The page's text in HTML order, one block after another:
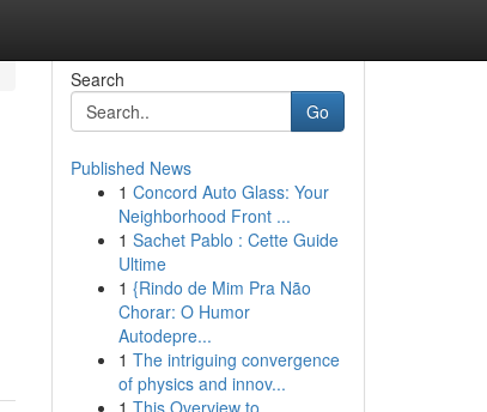
Search
Go
Published News
1 Concord Auto Glass: Your
Neighborhood Front ...
1 Sachet Pablo : Cette Guide
Ultime
1 {Rindo de Mim Pra Não
Chorar: O Humor
Autodepre...
1 The intriguing convergence
of physics and innov...
1 This Overview to